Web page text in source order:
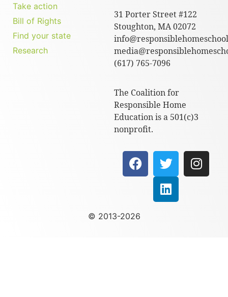
Take action
Bill of Rights
Find your state
Research
31 Porter Street #122
Stoughton, MA 02072
(617) 765-7096
The Coalition for
Responsible Home
Education is a 501(c)3
nonprofit.
© 2013-2026